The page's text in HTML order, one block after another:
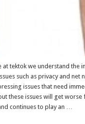
at tektok we understand the
such as privacy and net
issues that need
these issues will get worse
continues to play an …